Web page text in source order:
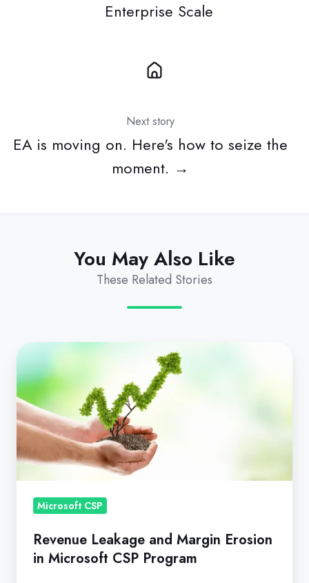
Enterprise Scale
Next story
EA is moving on. Here's how to seize the
moment. →
You May Also Like
These Related Stories
Revenue
Leakage
and
Margin
Erosion
in
Microsoft
Program
Microsoft CSP
Revenue Leakage and Margin Erosion
in Microsoft CSP Program